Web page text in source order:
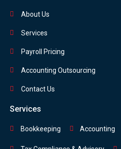
About Us
Services
Payroll Pricing
Accounting Outsourcing
Contact Us
Services
Bookkeeping Accounting